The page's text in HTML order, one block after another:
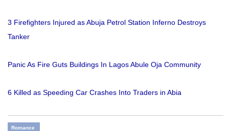
3 Firefighters Injured as Abuja Petrol Station Inferno Destroys
Tanker
Panic As Fire Guts Buildings In Lagos Abule Oja Community
6 Killed as Speeding Car Crashes Into Traders in Abia
Romance